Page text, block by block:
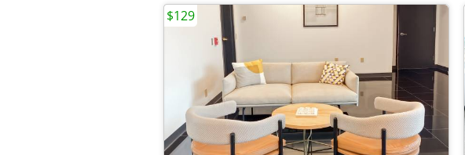
$129